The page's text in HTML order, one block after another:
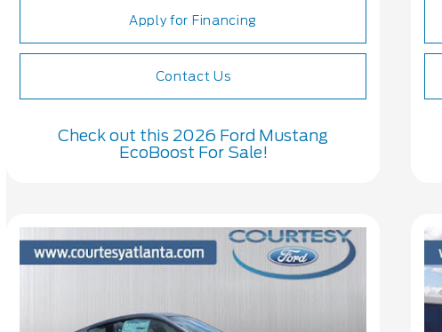
Apply for Financing
Contact Us
Check out this 2026 Ford Mustang
EcoBoost For Sale!